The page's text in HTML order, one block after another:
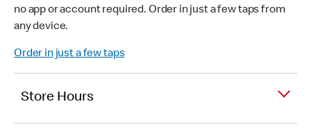
no app or account required. Order in just a few taps from
any device.
Order in just a few taps
Store Hours